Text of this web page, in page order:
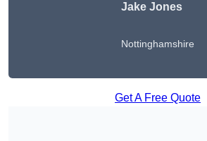
Jake Jones
Nottinghamshire
Get A Free Quote